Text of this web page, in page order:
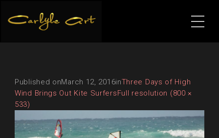
Published onMarch 12, 2016inThree Days of High
Wind Brings Out Kite SurfersFull resolution (800 ×
533)